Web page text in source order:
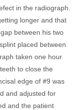
in the radiograph.
longer and that
between his two
placed between
taken one hour
to close the
edge of #9 was
and adjusted for
and the patient